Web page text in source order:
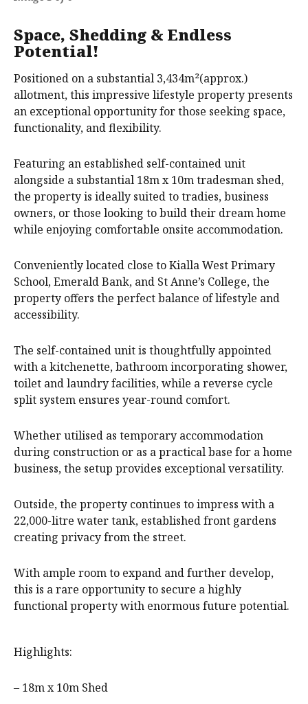
Space, Shedding & Endless
Potential!
Positioned on a substantial 3,434m²(approx.)
allotment, this impressive lifestyle property presents
an exceptional opportunity for those seeking space,
functionality, and flexibility.
Featuring an established self-contained unit
alongside a substantial 18m x 10m tradesman shed,
the property is ideally suited to tradies, business
owners, or those looking to build their dream home
while enjoying comfortable onsite accommodation.
Conveniently located close to Kialla West Primary
School, Emerald Bank, and St Anne’s College, the
property offers the perfect balance of lifestyle and
accessibility.
The self-contained unit is thoughtfully appointed
with a kitchenette, bathroom incorporating shower,
toilet and laundry facilities, while a reverse cycle
split system ensures year-round comfort.
Whether utilised as temporary accommodation
during construction or as a practical base for a home
business, the setup provides exceptional versatility.
Outside, the property continues to impress with a
22,000-litre water tank, established front gardens
creating privacy from the street.
With ample room to expand and further develop,
this is a rare opportunity to secure a highly
functional property with enormous future potential.
Highlights:
– 18m x 10m Shed